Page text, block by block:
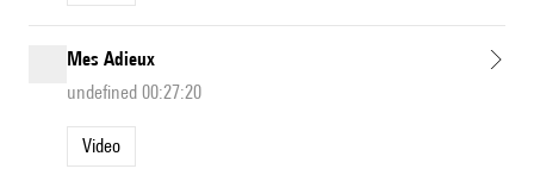
Mes Adieux
undefined 00:27:20
Video